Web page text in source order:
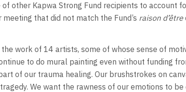
other Kapwa Strong Fund recipients to account
that did not match the Fund’s raison d’être
work of 14 artists, some of whose sense of
to do mural painting even without funding
of our trauma healing. Our brushstrokes on
We want the rawness of our emotions to be